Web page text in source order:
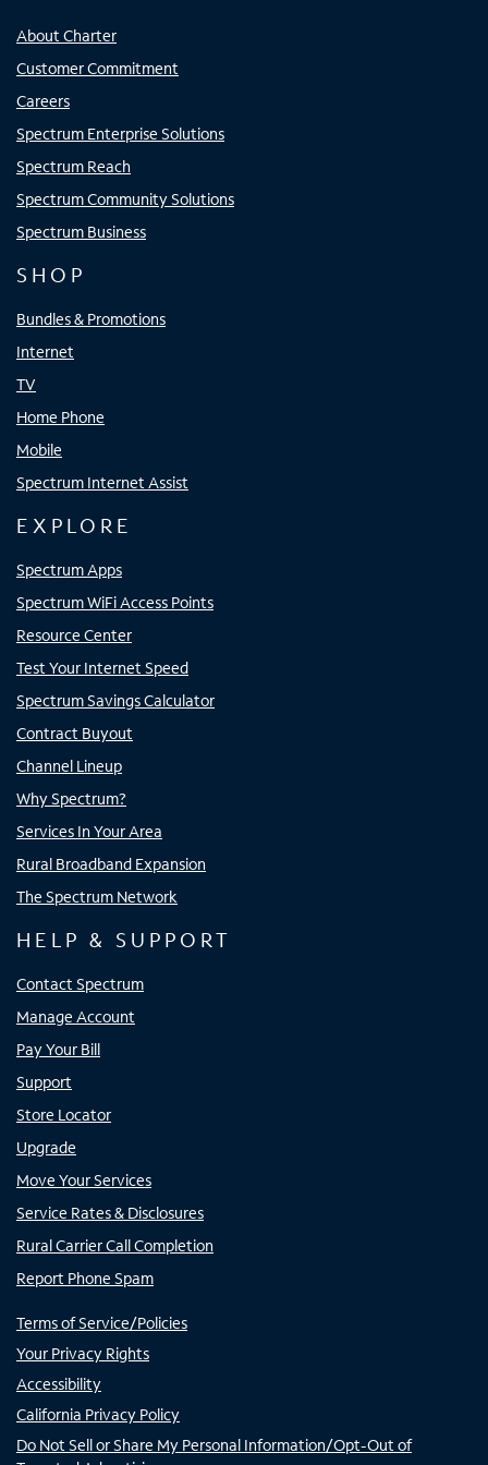
About Charter
Customer Commitment
Careers
Spectrum Enterprise Solutions
Spectrum Reach
Spectrum Community Solutions
Spectrum Business
SHOP
Bundles & Promotions
Internet
TV
Home Phone
Mobile
Spectrum Internet Assist
EXPLORE
Spectrum Apps
Spectrum WiFi Access Points
Resource Center
Test Your Internet Speed
Spectrum Savings Calculator
Contract Buyout
Channel Lineup
Why Spectrum?
Services In Your Area
Rural Broadband Expansion
The Spectrum Network
HELP & SUPPORT
Contact Spectrum
Manage Account
Pay Your Bill
Support
Store Locator
Upgrade
Move Your Services
Service Rates & Disclosures
Rural Carrier Call Completion
Report Phone Spam
Terms of Service/Policies
Your Privacy Rights
Accessibility
California Privacy Policy
Do Not Sell or Share My Personal Information/Opt-Out of